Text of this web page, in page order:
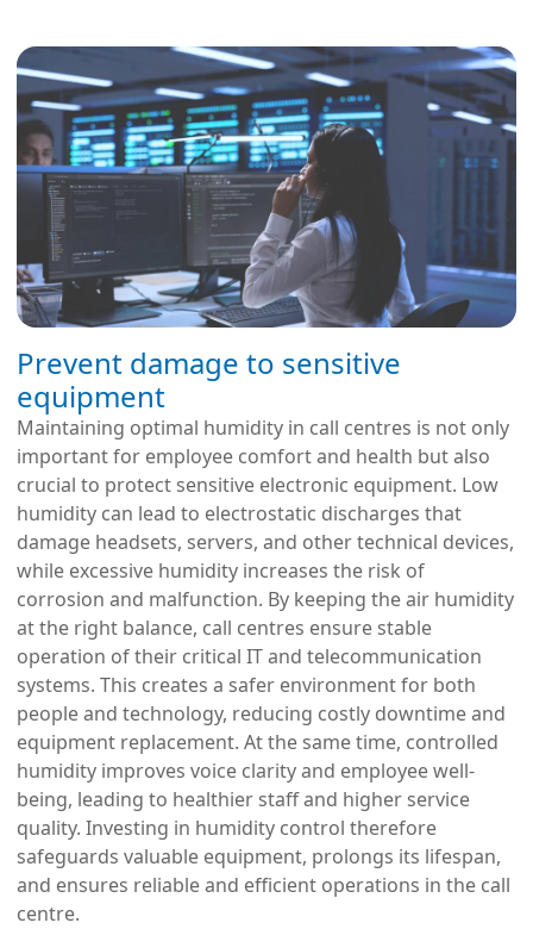
Prevent damage to sensitive
equipment
Maintaining optimal humidity in call centres is not only
important for employee comfort and health but also
crucial to protect sensitive electronic equipment. Low
humidity can lead to electrostatic discharges that
damage headsets, servers, and other technical devices,
while excessive humidity increases the risk of
corrosion and malfunction. By keeping the air humidity
at the right balance, call centres ensure stable
operation of their critical IT and telecommunication
systems. This creates a safer environment for both
people and technology, reducing costly downtime and
equipment replacement. At the same time, controlled
humidity improves voice clarity and employee well-
being, leading to healthier staff and higher service
quality. Investing in humidity control therefore
safeguards valuable equipment, prolongs its lifespan,
and ensures reliable and efficient operations in the call
centre.